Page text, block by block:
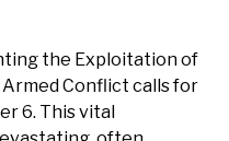
the Exploitation of
Conflict calls for
6. This vital